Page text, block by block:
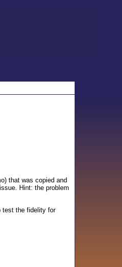
that was copied and
Hint: the problem
the fidelity for